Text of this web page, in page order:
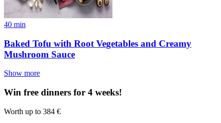
40 min
Baked Tofu with Root Vegetables and Creamy
Mushroom Sauce
Show more
Win free dinners for 4 weeks!
Worth up to 384 €